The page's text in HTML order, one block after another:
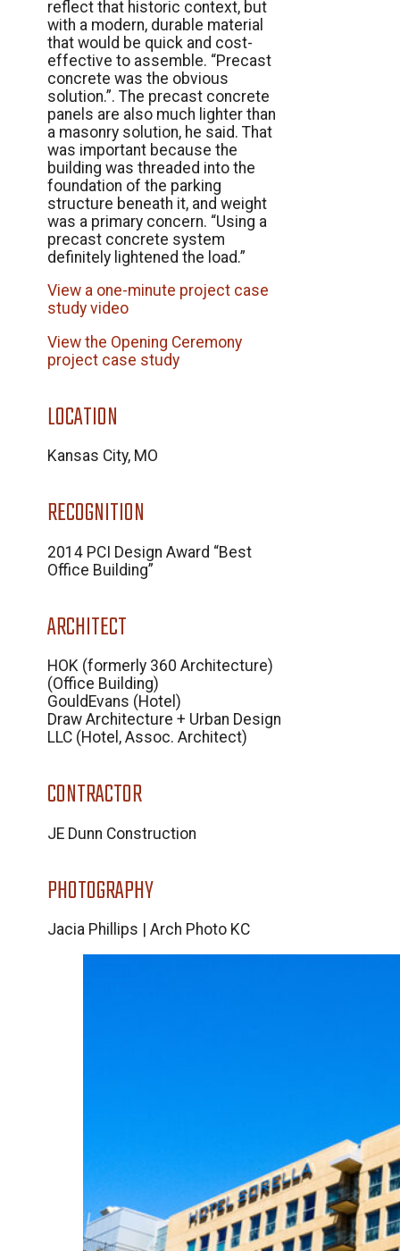
reflect that historic context, but
with a modern, durable material
that would be quick and cost-
effective to assemble. “Precast
concrete was the obvious
solution.”. The precast concrete
panels are also much lighter than
a masonry solution, he said. That
was important because the
building was threaded into the
foundation of the parking
structure beneath it, and weight
was a primary concern. “Using a
precast concrete system
definitely lightened the load.”
View a one-minute project case
study video
View the Opening Ceremony
project case study
LOCATION
Kansas City, MO
RECOGNITION
2014 PCI Design Award “Best
Office Building”
ARCHITECT
HOK (formerly 360 Architecture)
(Office Building)
GouldEvans (Hotel)
Draw Architecture + Urban Design
LLC (Hotel, Assoc. Architect)
CONTRACTOR
JE Dunn Construction
PHOTOGRAPHY
Jacia Phillips | Arch Photo KC